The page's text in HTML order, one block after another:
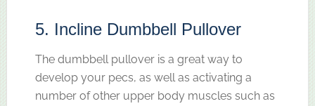
5. Incline Dumbbell Pullover
The dumbbell pullover is a great way to
develop your pecs, as well as activating a
number of other upper body muscles such as